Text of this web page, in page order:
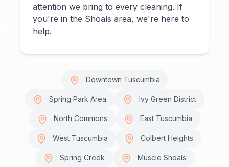
attention we bring to every cleaning. If
you're in the Shoals area, we're here to
help.
Downtown Tuscumbia
Spring Park Area Ivy Green District
North Commons East Tuscumbia
West Tuscumbia Colbert Heights
Spring Creek Muscle Shoals